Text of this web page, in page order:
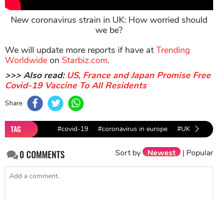
New coronavirus strain in UK: How worried should
we be?
We will update more reports if have at Trending
Worldwide on Starbiz.com.
>>> Also read: US, France and Japan Promise Free
Covid-19 Vaccine To All Residents
Share
TAG #covid-19 #coronavirus in europe #UK news
0COMMENTS Sort by Newest | Popular